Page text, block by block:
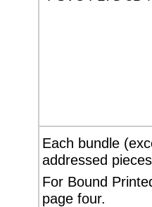
Each bundle
addressed
For Bound
page four.